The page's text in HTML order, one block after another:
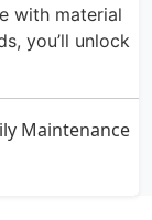
with material
you’ll unlock
Maintenance